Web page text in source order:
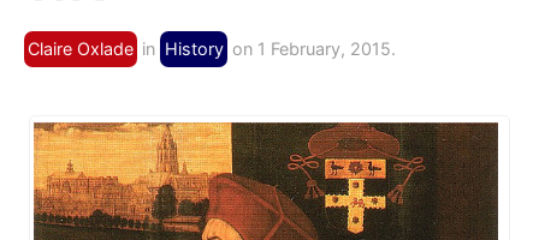
Claire Oxlade in History on 1 February, 2015.